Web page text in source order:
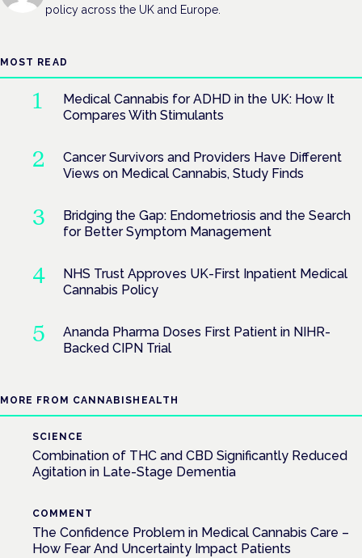
policy across the UK and Europe.
MOST READ
Medical Cannabis for ADHD in the UK: How It
Compares With Stimulants
Cancer Survivors and Providers Have Different
Views on Medical Cannabis, Study Finds
Bridging the Gap: Endometriosis and the Search
for Better Symptom Management
NHS Trust Approves UK-First Inpatient Medical
Cannabis Policy
Ananda Pharma Doses First Patient in NIHR-
Backed CIPN Trial
MORE FROM CANNABISHEALTH
SCIENCE
Combination of THC and CBD Significantly Reduced
Agitation in Late-Stage Dementia
COMMENT
The Confidence Problem in Medical Cannabis Care –
How Fear And Uncertainty Impact Patients